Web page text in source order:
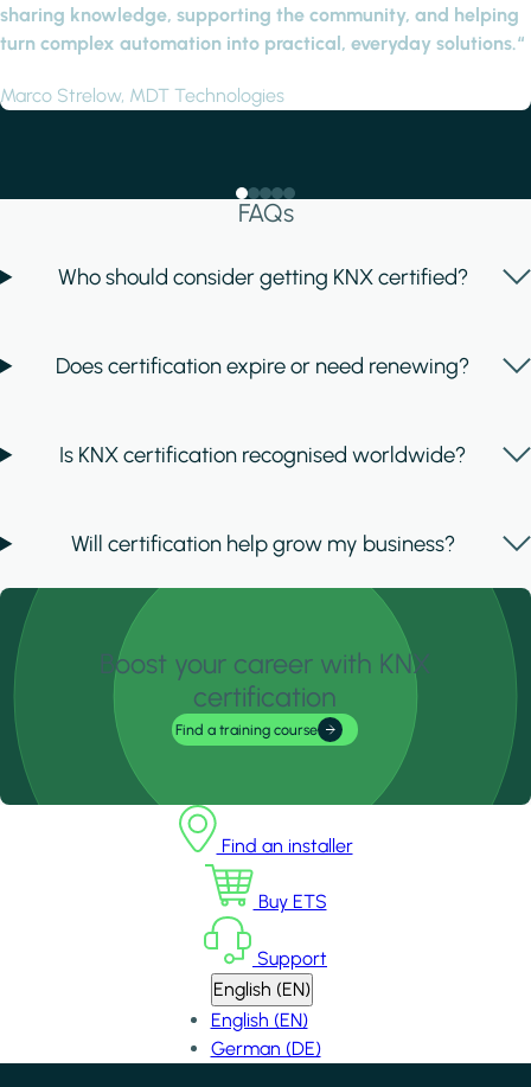
sharing knowledge, supporting the community, and helping
turn complex automation into practical, everyday solutions.“
Marco Strelow, MDT Technologies
FAQs
Who should consider getting KNX certified?
Does certification expire or need renewing?
Is KNX certification recognised worldwide?
Will certification help grow my business?
Boost your career with KNX
certification
Find a training course
Find an installer
Buy ETS
Support
English (EN)
English (EN)
German (DE)